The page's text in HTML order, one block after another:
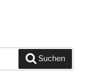
Suchen